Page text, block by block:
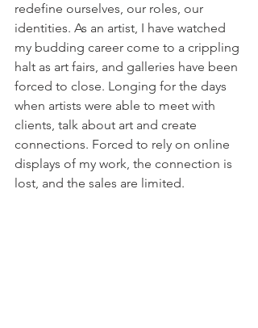
redefine ourselves, our roles, our
identities. As an artist, I have watched
my budding career come to a crippling
halt as art fairs, and galleries have been
forced to close. Longing for the days
when artists were able to meet with
clients, talk about art and create
connections. Forced to rely on online
displays of my work, the connection is
lost, and the sales are limited.